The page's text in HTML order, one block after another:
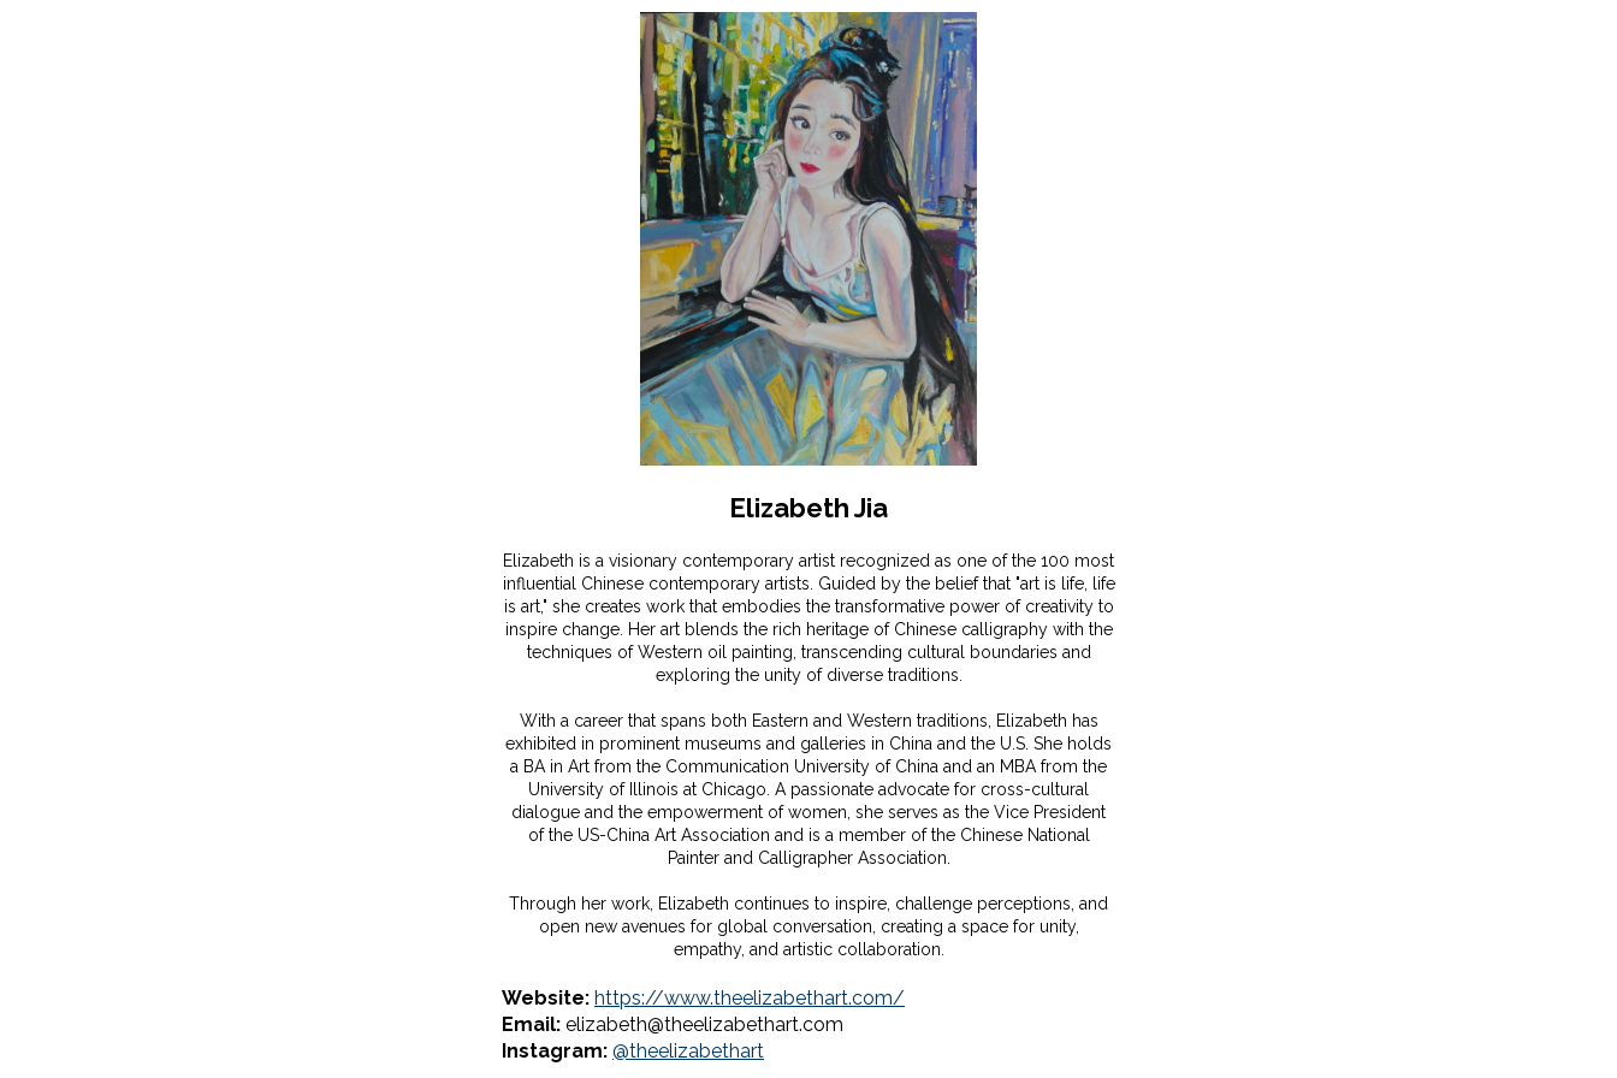
Elizabeth Jia
Elizabeth is a visionary contemporary artist recognized as one of the 100 most
influential Chinese contemporary artists. Guided by the belief that "art is life, life
is art," she creates work that embodies the transformative power of creativity to
inspire change. Her art blends the rich heritage of Chinese calligraphy with the
techniques of Western oil painting, transcending cultural boundaries and
exploring the unity of diverse traditions.
With a career that spans both Eastern and Western traditions, Elizabeth has
exhibited in prominent museums and galleries in China and the U.S. She holds
a BA in Art from the Communication University of China and an MBA from the
University of Illinois at Chicago. A passionate advocate for cross-cultural
dialogue and the empowerment of women, she serves as the Vice President
of the US-China Art Association and is a member of the Chinese National
Painter and Calligrapher Association.
Through her work, Elizabeth continues to inspire, challenge perceptions, and
open new avenues for global conversation, creating a space for unity,
empathy, and artistic collaboration.
Website: https://www.theelizabethart.com/
Email: elizabeth@theelizabethart.com
Instagram: @theelizabethart